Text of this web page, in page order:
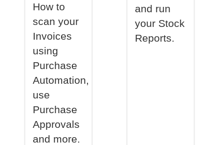
How to
scan your
Invoices
using
Purchase
Automation,
use
Purchase
Approvals
and more.
and run
your Stock
Reports.